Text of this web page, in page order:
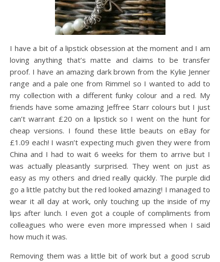
I have a bit of a lipstick obsession at the moment and I am
loving anything that’s matte and claims to be transfer
proof. I have an amazing dark brown from the Kylie Jenner
range and a pale one from Rimmel so I wanted to add to
my collection with a different funky colour and a red. My
friends have some amazing Jeffree Starr colours but I just
can’t warrant £20 on a lipstick so I went on the hunt for
cheap versions. I found these little beauts on eBay for
£1.09 each! I wasn’t expecting much given they were from
China and I had to wait 6 weeks for them to arrive but I
was actually pleasantly surprised. They went on just as
easy as my others and dried really quickly. The purple did
go a little patchy but the red looked amazing! I managed to
wear it all day at work, only touching up the inside of my
lips after lunch. I even got a couple of compliments from
colleagues who were even more impressed when I said
how much it was.
Removing them was a little bit of work but a good scrub